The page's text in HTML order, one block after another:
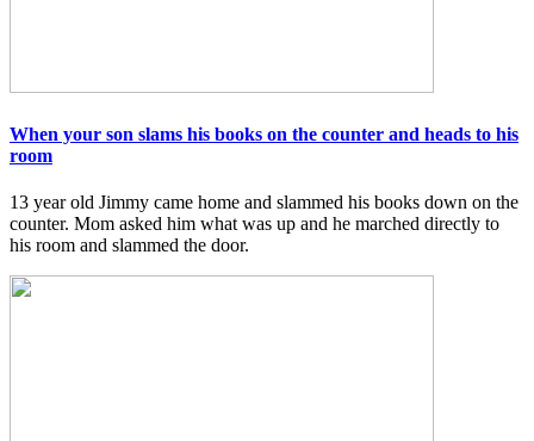
When your son slams his books on the counter and heads to his
room
13 year old Jimmy came home and slammed his books down on the
counter. Mom asked him what was up and he marched directly to
his room and slammed the door.